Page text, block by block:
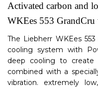
Activated carbon and
WKEes 553 GrandCru
The Liebherr WKEes
cooling system with
deep cooling to create
combined with a
vibration. extremely